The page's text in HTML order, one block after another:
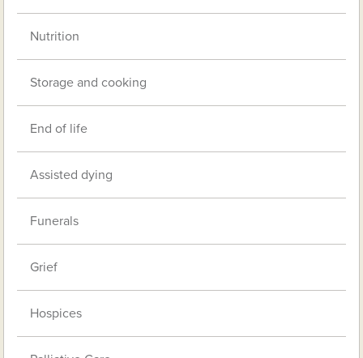
Nutrition
Storage and cooking
End of life
Assisted dying
Funerals
Grief
Hospices